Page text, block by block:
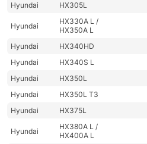
Hyundai
HX305L
Hyundai
HX330A L /
HX350A L
Hyundai
HX340HD
Hyundai
HX340S L
Hyundai
HX350L
Hyundai
HX350L T3
Hyundai
HX375L
Hyundai
HX380A L /
HX400A L